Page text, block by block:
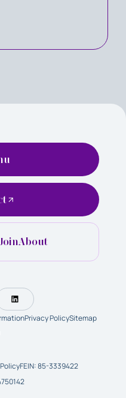
About
Privacy PolicySitemap
FEIN: 85-3339422